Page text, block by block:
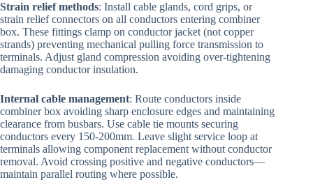
Strain relief methods: Install cable glands, cord grips, or
strain relief connectors on all conductors entering combiner
box. These fittings clamp on conductor jacket (not copper
strands) preventing mechanical pulling force transmission to
terminals. Adjust gland compression avoiding over-tightening
damaging conductor insulation.
Internal cable management: Route conductors inside
combiner box avoiding sharp enclosure edges and maintaining
clearance from busbars. Use cable tie mounts securing
conductors every 150-200mm. Leave slight service loop at
terminals allowing component replacement without conductor
removal. Avoid crossing positive and negative conductors—
maintain parallel routing where possible.